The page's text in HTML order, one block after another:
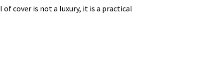
cover is not a luxury, it is a practical